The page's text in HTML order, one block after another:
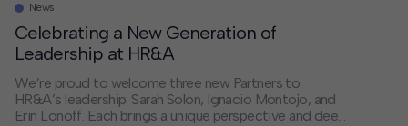
News
Celebrating a New Generation of
Leadership at HR&A
We’re proud to welcome three new Partners to
HR&A’s leadership: Sarah Solon, Ignacio Montojo, and
Erin Lonoff. Each brings a unique perspective and deep